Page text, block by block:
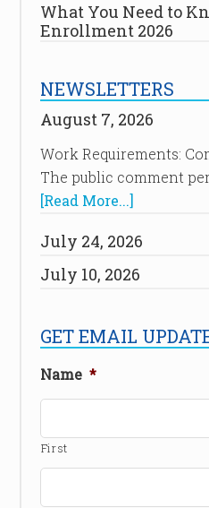
What You Need to
Enrollment 2026
NEWSLETTERS
August 7, 2026
Work Requirements:
The public comment
[Read More...]
July 24, 2026
July 10, 2026
GET EMAIL
Name *
First